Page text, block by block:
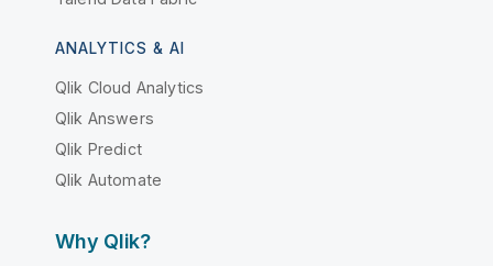
ANALYTICS & AI
Qlik Cloud Analytics
Qlik Answers
Qlik Predict
Qlik Automate
Why Qlik?